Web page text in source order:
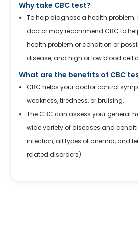
Why take CBC test?
To help diagnose a health problem:
doctor may recommend CBC to
health problem or condition or
disease, and high or low blood cell
What are the benefits of CBC
CBC helps your doctor control
weakness, tiredness, or bruising.
The CBC can assess your general
wide variety of diseases and
infection, all types of anemia, and
related disorders).